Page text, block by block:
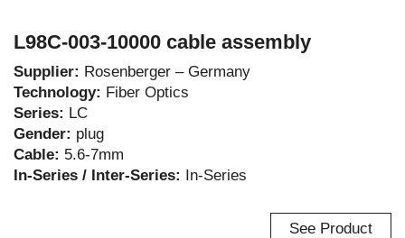
L98C-003-10000 cable assembly
Supplier: Rosenberger – Germany
Technology: Fiber Optics
Series: LC
Gender: plug
Cable: 5.6-7mm
In-Series / Inter-Series: In-Series
See Product